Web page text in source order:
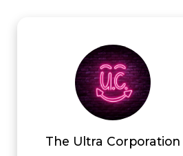
The Ultra Corporation